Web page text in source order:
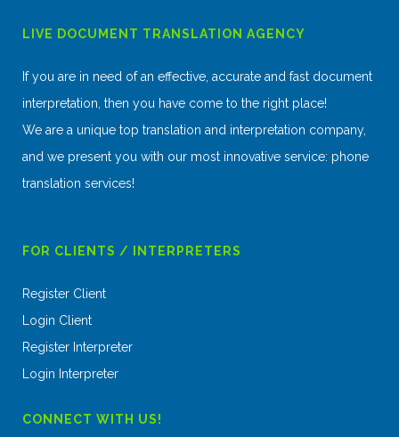
LIVE DOCUMENT TRANSLATION AGENCY
If you are in need of an effective, accurate and fast document
interpretation, then you have come to the right place!
We are a unique top translation and interpretation company,
and we present you with our most innovative service: phone
translation services!
FOR CLIENTS / INTERPRETERS
Register Client
Login Client
Register Interpreter
Login Interpreter
CONNECT WITH US!